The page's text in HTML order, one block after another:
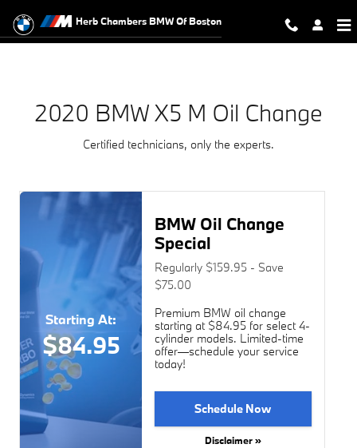
2020 BMW X5 M Oil Change Near
Herb Chambers BMW Of Boston
2020 BMW X5 M Oil Change
Certified technicians, only the experts.
Starting At:
$84.95
BMW Oil Change
Special
Regularly $159.95 - Save
$75.00
Premium BMW oil change
starting at $84.95 for select 4-
cylinder models. Limited-time
offer—schedule your service
today!
Schedule Now
Disclaimer »